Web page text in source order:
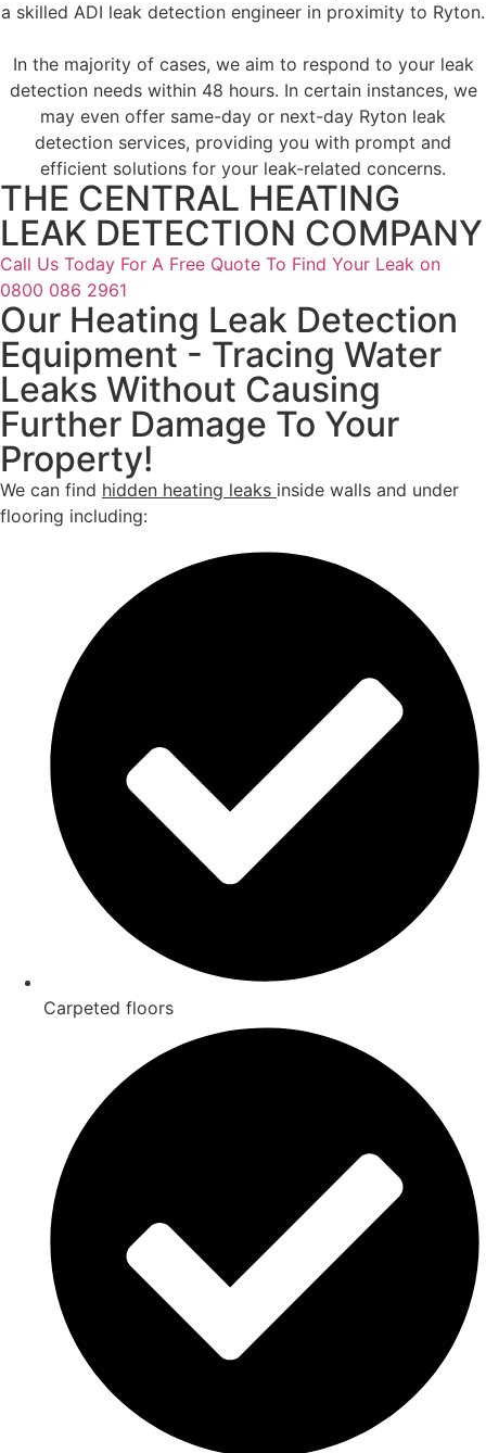
a skilled ADI leak detection engineer in proximity to Ryton.
In the majority of cases, we aim to respond to your leak
detection needs within 48 hours. In certain instances, we
may even offer same-day or next-day Ryton leak
detection services, providing you with prompt and
efficient solutions for your leak-related concerns.
THE CENTRAL HEATING
LEAK DETECTION COMPANY
Call Us Today For A Free Quote To Find Your Leak on
0800 086 2961
Our Heating Leak Detection
Equipment - Tracing Water
Leaks Without Causing
Further Damage To Your
Property!
We can find hidden heating leaks inside walls and under
flooring including:
Carpeted floors